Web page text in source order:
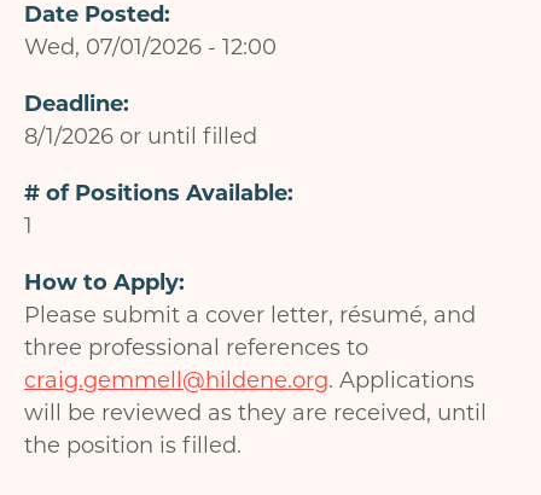
Date Posted
Wed, 07/01/2026 - 12:00
Deadline
8/1/2026 or until filled
# of Positions Available
1
How to Apply
Please submit a cover letter, résumé, and
three professional references to
craig.gemmell@hildene.org. Applications
will be reviewed as they are received, until
the position is filled.